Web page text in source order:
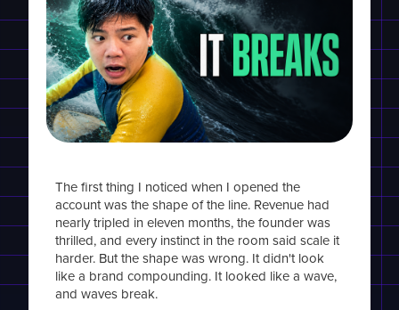
The first thing I noticed when I opened the
account was the shape of the line. Revenue had
nearly tripled in eleven months, the founder was
thrilled, and every instinct in the room said scale it
harder. But the shape was wrong. It didn't look
like a brand compounding. It looked like a wave,
and waves break.